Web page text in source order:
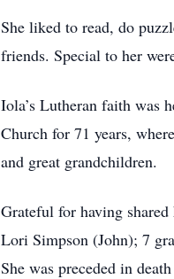
She liked to read, do
friends. Special to her
Iola’s Lutheran faith was
Church for 71 years,
and great grandchildren.
Grateful for having
Lori Simpson (John); 7
She was preceded in